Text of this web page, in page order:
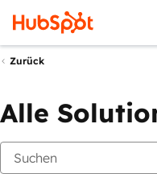
Zurück
Alle